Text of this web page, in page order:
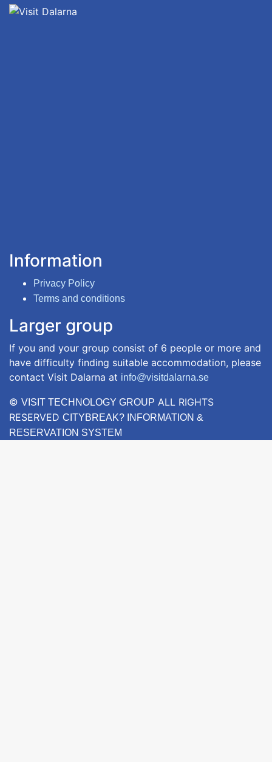
Information
Privacy Policy
Terms and conditions
Larger group
If you and your group consist of 6 people or more and
have difficulty finding suitable accommodation, please
contact Visit Dalarna at info@visitdalarna.se
© VISIT TECHNOLOGY GROUP ALL RIGHTS
RESERVED CITYBREAK? INFORMATION &
RESERVATION SYSTEM